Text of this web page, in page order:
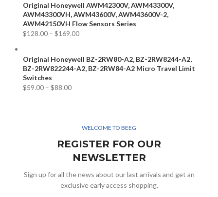
Original Honeywell AWM42300V, AWM43300V,
AWM43300VH, AWM43600V, AWM43600V-2,
AWM42150VH Flow Sensors Series
$128.00 – $169.00
Original Honeywell BZ-2RW80-A2, BZ-2RW8244-A2,
BZ-2RW822244-A2, BZ-2RW84-A2 Micro Travel Limit
Switches
$59.00 – $88.00
WELCOME TO BEEG
REGISTER FOR OUR
NEWSLETTER
Sign up for all the news about our last arrivals and get an
exclusive early access shopping.